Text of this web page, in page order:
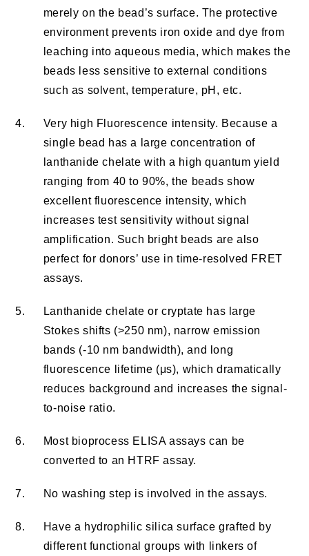
merely on the bead’s surface. The protective
environment prevents iron oxide and dye from
leaching into aqueous media, which makes the
beads less sensitive to external conditions
such as solvent, temperature, pH, etc.
4.
Very high Fluorescence intensity. Because a
single bead has a large concentration of
lanthanide chelate with a high quantum yield
ranging from 40 to 90%, the beads show
excellent fluorescence intensity, which
increases test sensitivity without signal
amplification. Such bright beads are also
perfect for donors’ use in time-resolved FRET
assays.
5.
Lanthanide chelate or cryptate has large
Stokes shifts (>250 nm), narrow emission
bands (-10 nm bandwidth), and long
fluorescence lifetime (μs), which dramatically
reduces background and increases the signal-
to-noise ratio.
6.
Most bioprocess ELISA assays can be
converted to an HTRF assay.
7. No washing step is involved in the assays.
8.
Have a hydrophilic silica surface grafted by
different functional groups with linkers of